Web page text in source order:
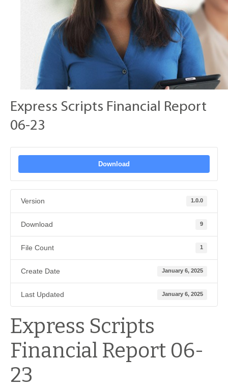
Express Scripts Financial Report
06-23
Download
Version 1.0.0
Download 9
File Count 1
Create Date January 6, 2025
Last Updated January 6, 2025
Express Scripts
Financial Report 06-
23